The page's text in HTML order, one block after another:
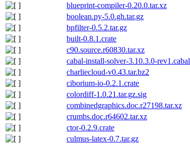
blueprint-compiler-0.20.0.tar.xz
boolean.py-5.0.gh.tar.gz
bpfilter-0.5.2.tar.gz
built-0.8.1.crate
c90.source.r60830.tar.xz
cabal-install-solver-3.10.3.0-rev1.cabal
charliecloud-v0.43.tar.bz2
ciborium-io-0.2.1.crate
colordiff-1.0.21.tar.gz.sig
combinedgraphics.doc.r27198.tar.xz
crumbs.doc.r64602.tar.xz
ctor-0.2.9.crate
culmus-latex-0.7.tar.gz